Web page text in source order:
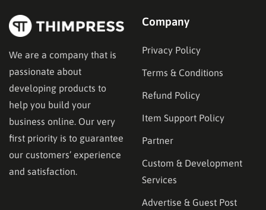
We are a company that is
passionate about
developing products to
help you build your
business online. Our very
first priority is to guarantee
our customers’ experience
and satisfaction.
Company
Privacy Policy
Terms & Conditions
Refund Policy
Item Support Policy
Partner
Custom & Development
Services
Advertise & Guest Post